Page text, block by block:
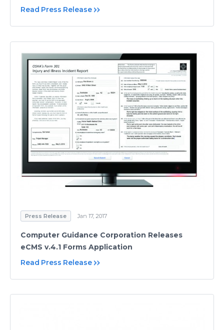
Read Press Release
Press Release Jan 17, 2017
Computer Guidance Corporation Releases
eCMS v.4.1 Forms Application
Read Press Release